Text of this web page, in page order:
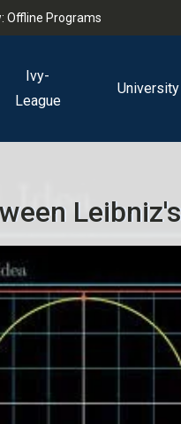
Offline Programs
Ivy-
League
University